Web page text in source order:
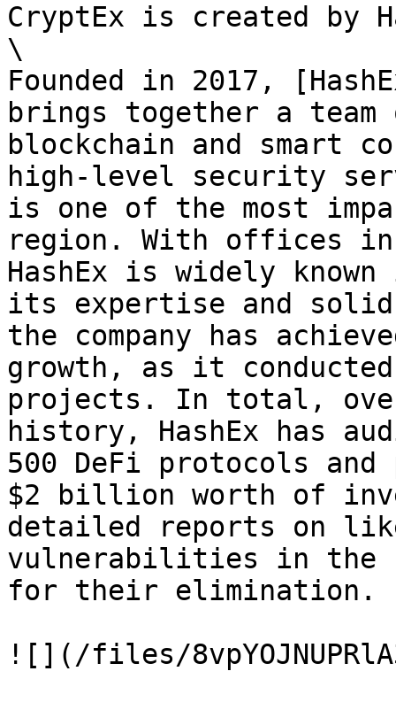
CryptEx is created by
\
Founded in 2017,
brings together a
blockchain and smart
high-level security
is one of the most
region. With offices in
HashEx is widely
its expertise and
the company has
growth, as it
projects. In total,
history, HashEx has
500 DeFi protocols
$2 billion worth of
detailed reports on
vulnerabilities in the
for their elimination.